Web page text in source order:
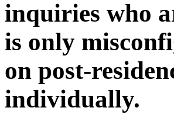
inquiries who
is only
on post-
individually.